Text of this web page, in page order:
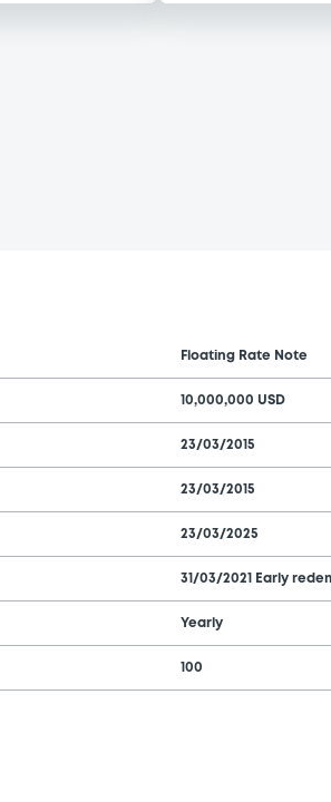
Floating Rate Note
10,000,000 USD
23/03/2015
23/03/2015
23/03/2025
31/03/2021 Early
Yearly
100